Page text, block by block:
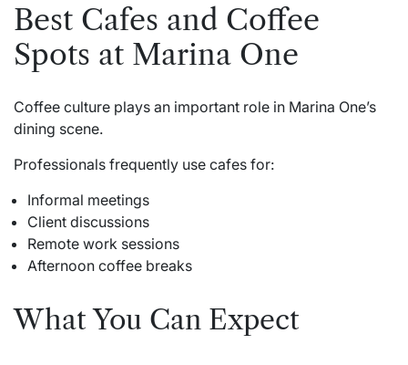
Best Cafes and Coffee
Spots at Marina One
Coffee culture plays an important role in Marina One’s
dining scene.
Professionals frequently use cafes for:
Informal meetings
Client discussions
Remote work sessions
Afternoon coffee breaks
What You Can Expect